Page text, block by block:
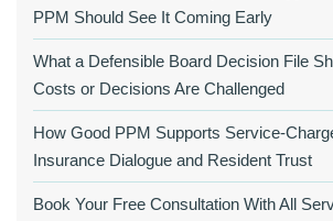
PPM Should See It Coming Early
What a Defensible Board Decision File
Costs or Decisions Are Challenged
How Good PPM Supports Service-
Insurance Dialogue and Resident Trust
Book Your Free Consultation With All